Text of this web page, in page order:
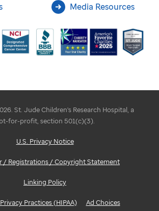
Media Resources
St. Jude Children's Research Hospital, a
for-profit, section 501(c)(3).
U.S. Privacy Notice
/ Registrations / Copyright Statement
Linking Policy
Practices (HIPAA) Ad Choices